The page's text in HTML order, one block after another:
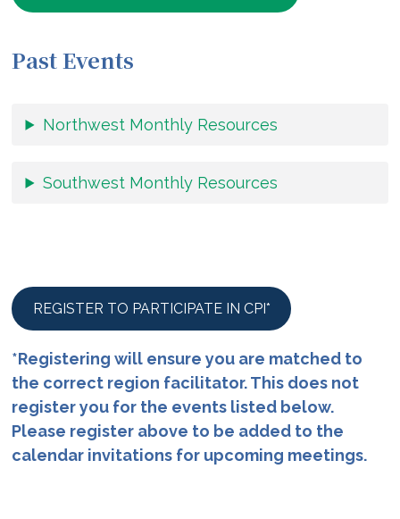
Past Events
Northwest Monthly Resources
Southwest Monthly Resources
REGISTER TO PARTICIPATE IN CPI*
*Registering will ensure you are matched to
the correct region facilitator. This does not
register you for the events listed below.
Please register above to be added to the
calendar invitations for upcoming meetings.